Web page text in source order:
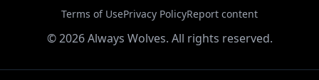
Terms of UsePrivacy PolicyReport content
©2026Always Wolves. All rights reserved.